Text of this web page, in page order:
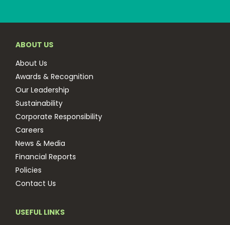
ABOUT US
About Us
Awards & Recognition
Our Leadership
Sustainability
Corporate Responsibility
Careers
News & Media
Financial Reports
Policies
Contact Us
USEFUL LINKS